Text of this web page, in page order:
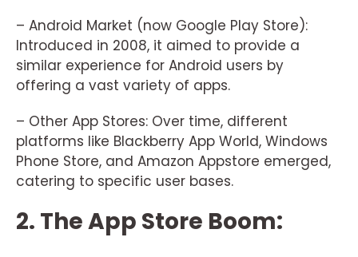
– Android Market (now Google Play Store):
Introduced in 2008, it aimed to provide a
similar experience for Android users by
offering a vast variety of apps.
– Other App Stores: Over time, different
platforms like Blackberry App World, Windows
Phone Store, and Amazon Appstore emerged,
catering to specific user bases.
2. The App Store Boom: